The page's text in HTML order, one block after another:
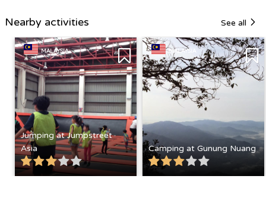
Nearby activities See all
MALAYSIA
Jumping at Jumpstreet
Asia
MALAYSIA
Camping at Gunung Nuang